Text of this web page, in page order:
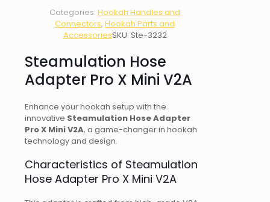
Categories: Hookah Handles and
Connectors, Hookah Parts and
AccessoriesSKU: Ste-3232
Steamulation Hose
Adapter Pro X Mini V2A
Enhance your hookah setup with the
innovative Steamulation Hose Adapter
Pro X Mini V2A, a game-changer in hookah
technology and design.
Characteristics of Steamulation
Hose Adapter Pro X Mini V2A